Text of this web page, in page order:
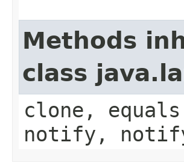
Methods
class
clone,
notify,